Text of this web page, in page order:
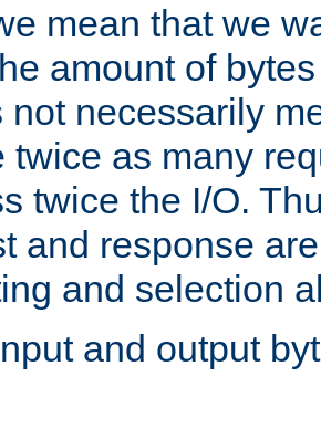
mean that we
amount of
not necessarily
twice as many
twice the I/O.
and response
and selection
and output